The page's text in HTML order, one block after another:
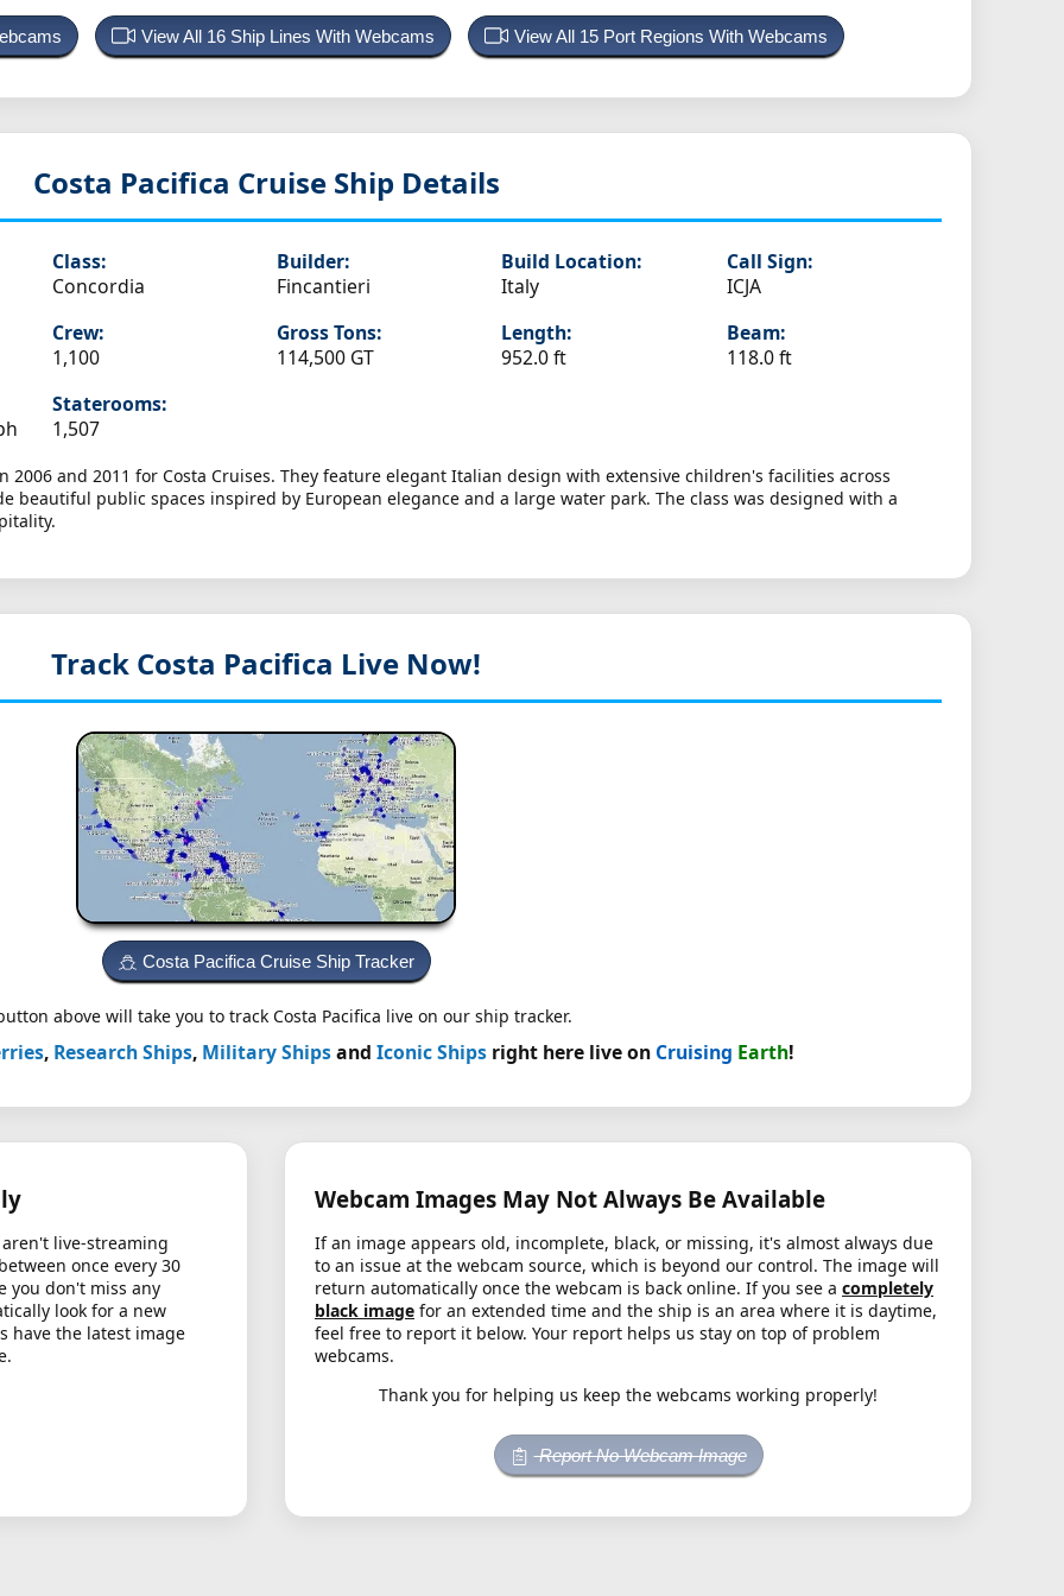
View All 16 Ship Lines With Webcams View All 15 Port Regions With Webcams
Costa Pacifica Cruise Ship Details
Class:
Concordia
Builder:
Fincantieri
Build Location:
Italy
Call Sign:
ICJA
Crew:
1,100
Gross Tons:
114,500 GT
Length:
952.0 ft
Beam:
118.0 ft
Staterooms:
1,507
2006 and 2011 for Costa Cruises. They feature elegant Italian design with extensive children's facilities across
beautiful public spaces inspired by European elegance and a large water park. The class was designed with a
Track Costa Pacifica Live Now!
Costa Pacifica Cruise Ship Tracker
above will take you to track Costa Pacifica live on our ship tracker.
, Research Ships, Military Shipsand Iconic Shipsright here live on Cruising Earth!
live-streaming
once every 30
you don't miss any
look for a new
have the latest image
Webcam Images May Not Always Be Available
If an image appears old, incomplete, black, or missing, it's almost always due
to an issue at the webcam source, which is beyond our control. The image will
return automatically once the webcam is back online. If you see a completely
black image for an extended time and the ship is an area where it is daytime,
feel free to report it below. Your report helps us stay on top of problem
webcams.
Thank you for helping us keep the webcams working properly!
Report No Webcam Image